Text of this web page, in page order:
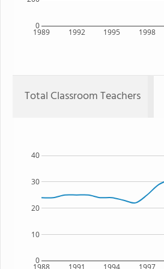
1989 1992 1995 1998
0
Total Classroom Teachers
1988 1991 1994 1997
0
10
20
30
40